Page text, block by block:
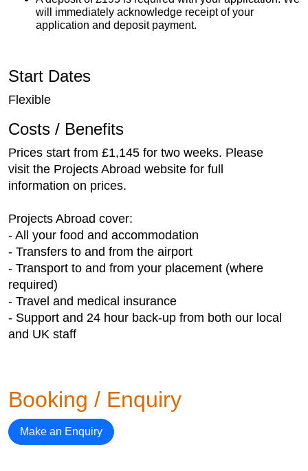
will immediately acknowledge receipt of your
application and deposit payment.
Start Dates
Flexible
Costs / Benefits
Prices start from £1,145 for two weeks. Please
visit the Projects Abroad website for full
information on prices.
Projects Abroad cover:
- All your food and accommodation
- Transfers to and from the airport
- Transport to and from your placement (where
required)
- Travel and medical insurance
- Support and 24 hour back-up from both our local
and UK staff
Booking / Enquiry
Make an Enquiry